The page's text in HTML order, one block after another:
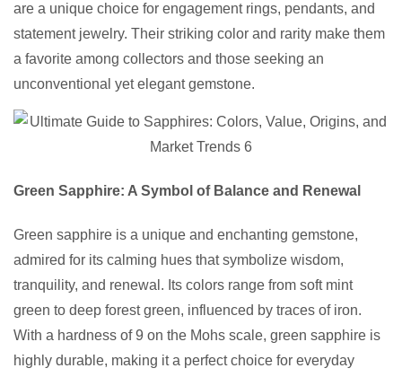
are a unique choice for engagement rings, pendants, and
statement jewelry. Their striking color and rarity make them
a favorite among collectors and those seeking an
unconventional yet elegant gemstone.
Green Sapphire: A Symbol of Balance and Renewal
Green sapphire is a unique and enchanting gemstone,
admired for its calming hues that symbolize wisdom,
tranquility, and renewal. Its colors range from soft mint
green to deep forest green, influenced by traces of iron.
With a hardness of 9 on the Mohs scale, green sapphire is
highly durable, making it a perfect choice for everyday